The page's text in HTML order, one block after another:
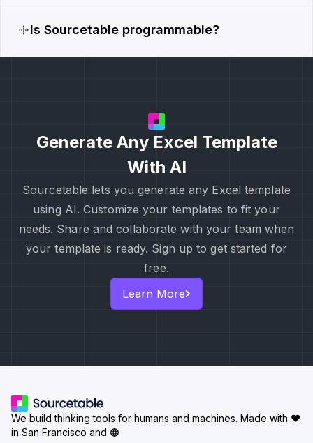
Is Sourcetable programmable?
Generate Any Excel Template
With AI
Sourcetable lets you generate any Excel template
using AI. Customize your templates to fit your
needs. Share and collaborate with your team when
your template is ready. Sign up to get started for
free.
Learn More
We build thinking tools for humans and machines. Made with ♥
in San Francisco and